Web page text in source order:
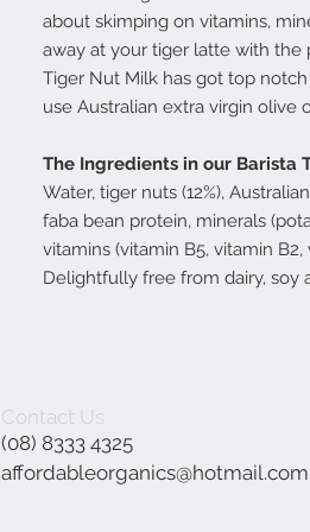
about skimping on vitamins,
away at your tiger latte with the
Tiger Nut Milk has got top
use Australian extra virgin olive
The Ingredients in our Barista
Water, tiger nuts (12%),
faba bean protein, minerals
vitamins (vitamin B5, vitamin B2,
Delightfully free from dairy, soy
Contact Us
(08) 8333 4325
affordableorganics@hotmail.com